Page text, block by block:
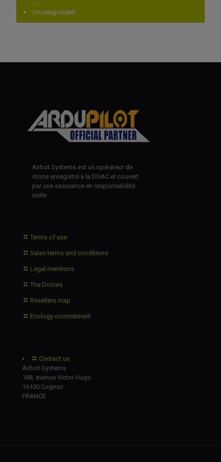
Uncategorized
Airbot Systems est un opérateur de
drone enregistré à la DGAC et couvert
par une assurance en responsabilité
civile
Terms of use
Sales terms and conditions
Legal mentions
The Drones
Resellers map
Ecology commitment
Contact us
Airbot Systems
188, avenue Victor Hugo
16100 Cognac
FRANCE